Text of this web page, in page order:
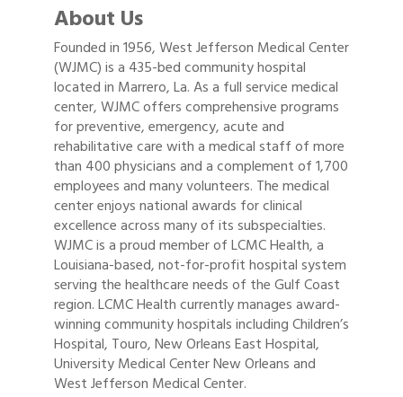
About Us
Founded in 1956, West Jefferson Medical Center
(WJMC) is a 435-bed community hospital
located in Marrero, La. As a full service medical
center, WJMC offers comprehensive programs
for preventive, emergency, acute and
rehabilitative care with a medical staff of more
than 400 physicians and a complement of 1,700
employees and many volunteers. The medical
center enjoys national awards for clinical
excellence across many of its subspecialties.
WJMC is a proud member of LCMC Health, a
Louisiana-based, not-for-profit hospital system
serving the healthcare needs of the Gulf Coast
region. LCMC Health currently manages award-
winning community hospitals including Children’s
Hospital, Touro, New Orleans East Hospital,
University Medical Center New Orleans and
West Jefferson Medical Center.